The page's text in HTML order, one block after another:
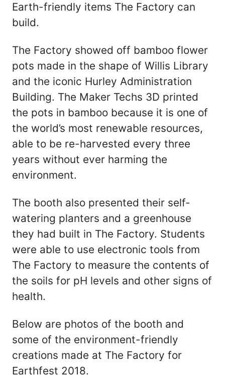
Earth-friendly items The Factory can
build.
The Factory showed off bamboo flower
pots made in the shape of Willis Library
and the iconic Hurley Administration
Building. The Maker Techs 3D printed
the pots in bamboo because it is one of
the world’s most renewable resources,
able to be re-harvested every three
years without ever harming the
environment.
The booth also presented their self-
watering planters and a greenhouse
they had built in The Factory. Students
were able to use electronic tools from
The Factory to measure the contents of
the soils for pH levels and other signs of
health.
Below are photos of the booth and
some of the environment-friendly
creations made at The Factory for
Earthfest 2018.